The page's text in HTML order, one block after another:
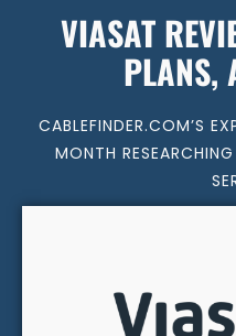
VIASAT
PLANS,
CABLEFINDER.COM’S
MONTH